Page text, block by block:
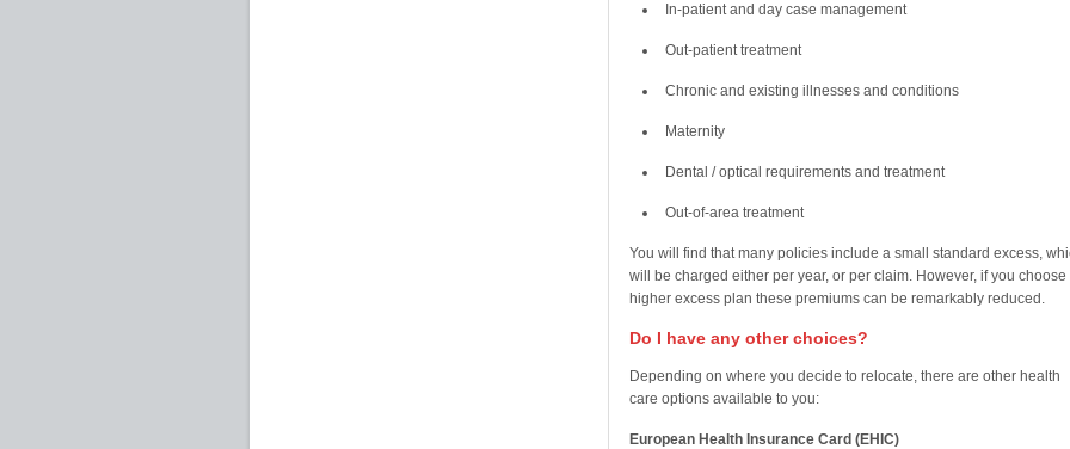
In-patient and day case management
Out-patient treatment
Chronic and existing illnesses and conditions
Maternity
Dental / optical requirements and treatment
Out-of-area treatment
You will find that many policies include a small standard excess,
will be charged either per year, or per claim. However, if you choose
higher excess plan these premiums can be remarkably reduced.
Do I have any other choices?
Depending on where you decide to relocate, there are other health
care options available to you:
European Health Insurance Card (EHIC)